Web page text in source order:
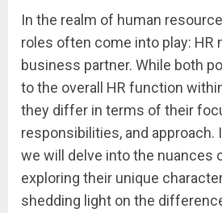
In the realm of human
roles often come into play: HR
business partner. While both
to the overall HR function
they differ in terms of their
responsibilities, and approach.
we will delve into the nuances
exploring their unique
shedding light on the